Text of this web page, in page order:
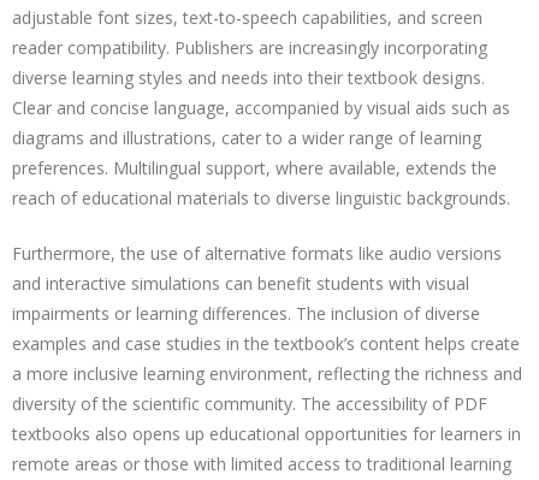
adjustable font sizes, text-to-speech capabilities, and screen
reader compatibility. Publishers are increasingly incorporating
diverse learning styles and needs into their textbook designs.
Clear and concise language, accompanied by visual aids such as
diagrams and illustrations, cater to a wider range of learning
preferences. Multilingual support, where available, extends the
reach of educational materials to diverse linguistic backgrounds.
Furthermore, the use of alternative formats like audio versions
and interactive simulations can benefit students with visual
impairments or learning differences. The inclusion of diverse
examples and case studies in the textbook’s content helps create
a more inclusive learning environment, reflecting the richness and
diversity of the scientific community. The accessibility of PDF
textbooks also opens up educational opportunities for learners in
remote areas or those with limited access to traditional learning